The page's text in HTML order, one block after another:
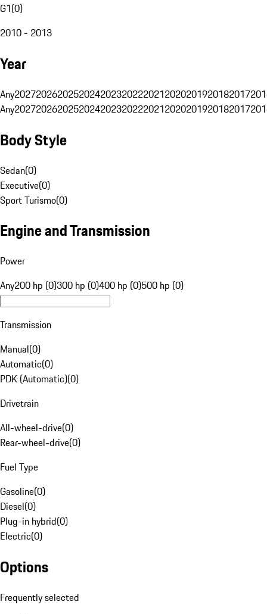
G1(0)
2010 - 2013
Year
Any20272026202520242023202220212020201920182017
Any20272026202520242023202220212020201920182017
Body Style
Sedan(0)
Executive(0)
Sport Turismo(0)
Engine and Transmission
Power
Any200 hp (0)300 hp (0)400 hp (0)500 hp (0)
Transmission
Manual(0)
Automatic(0)
PDK (Automatic)(0)
Drivetrain
All-wheel-drive(0)
Rear-wheel-drive(0)
Fuel Type
Gasoline(0)
Diesel(0)
Plug-in hybrid(0)
Electric(0)
Options
Frequently selected